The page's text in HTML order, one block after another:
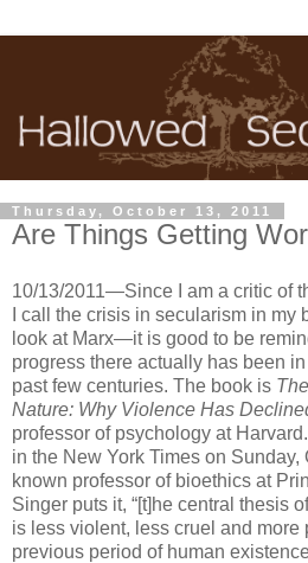
Thursday, October 13, 2011
Are Things Getting
10/13/2011—Since I am a critic of
I call the crisis in secularism in my
look at Marx—it is good to be
progress there actually has been
past few centuries. The book is
Nature: Why Violence Has
professor of psychology at
in the New York Times on Sunday,
known professor of bioethics at
Singer puts it, “[t]he central thesis
is less violent, less cruel and more
previous period of human